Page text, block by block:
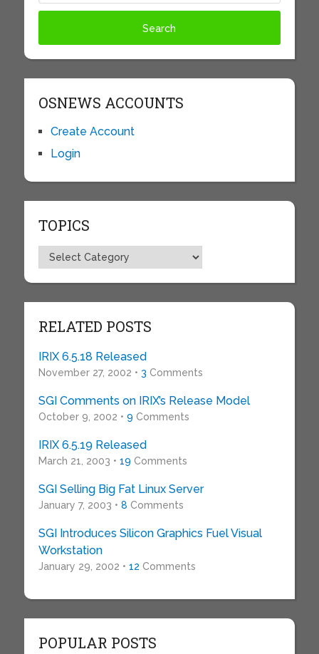
OSNEWS ACCOUNTS
Create Account
Login
TOPICS
Topics
RELATED POSTS
IRIX 6.5.18 Released
November 27, 2002 • 3 Comments
SGI Comments on IRIX’s Release Model
October 9, 2002 • 9 Comments
IRIX 6.5.19 Released
March 21, 2003 • 19 Comments
SGI Selling Big Fat Linux Server
January 7, 2003 • 8 Comments
SGI Introduces Silicon Graphics Fuel Visual
Workstation
January 29, 2002 • 12 Comments
POPULAR POSTS